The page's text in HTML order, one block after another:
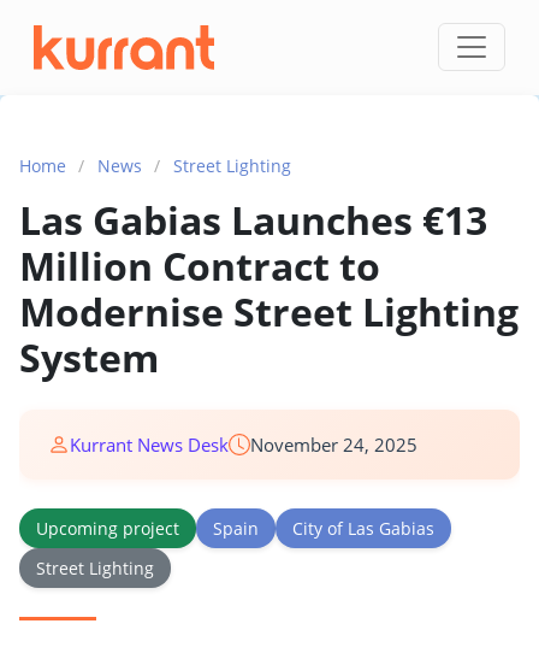
Skip to content
Home / News / Street Lighting
Las Gabias Launches €13
Million Contract to
Modernise Street Lighting
System
Kurrant News Desk November 24, 2025
Upcoming project Spain
City of Las Gabias
Street Lighting